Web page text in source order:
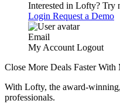
Interested in Lofty? Try
Login Request a Demo
Email
My Account Logout
Close More Deals Faster With
With Lofty, the award-
professionals.